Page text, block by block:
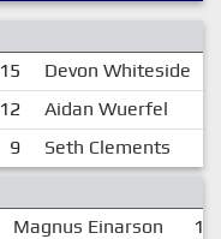
15
Devon Whiteside
12
Aidan Wuerfel
9
Seth Clements
Magnus Einarson
11